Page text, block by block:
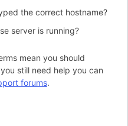
the correct hostname?
server is running?
mean you should
still need help you can
forums.